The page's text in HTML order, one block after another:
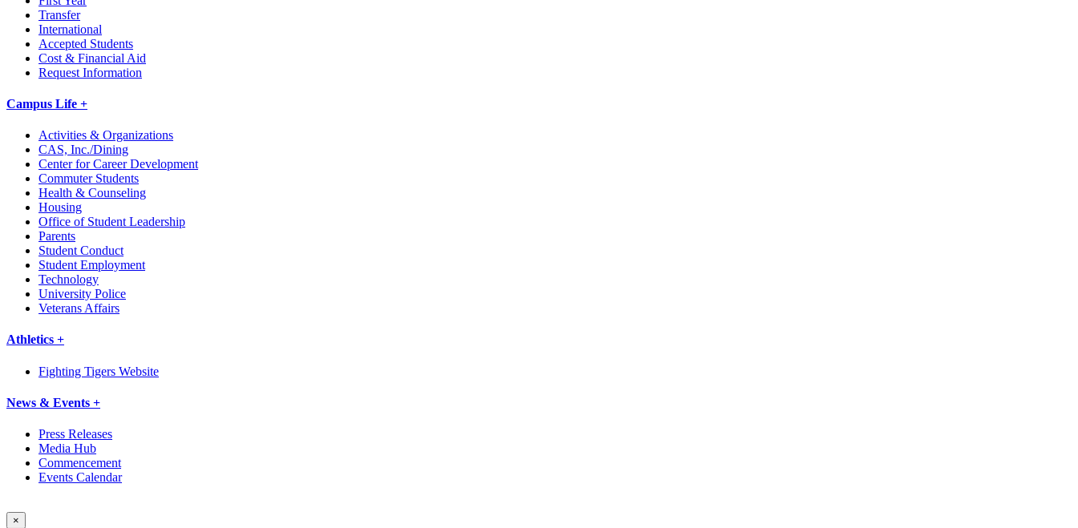
Transfer
International
Accepted Students
Cost & Financial Aid
Request Information
Campus Life +
Activities & Organizations
CAS, Inc./Dining
Center for Career Development
Commuter Students
Health & Counseling
Housing
Office of Student Leadership
Parents
Student Conduct
Student Employment
Technology
University Police
Veterans Affairs
Athletics +
Fighting Tigers Website
News & Events +
Press Releases
Media Hub
Commencement
Events Calendar
×